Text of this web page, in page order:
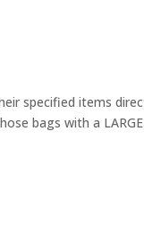
items
bags with a